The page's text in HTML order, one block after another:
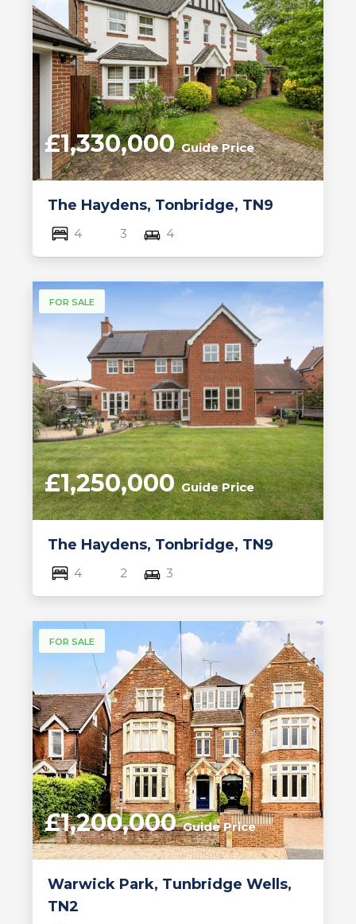
The Haydens, Tonbridge, TN9
£1,330,000Guide Price
4 3 4
FOR SALE
The Haydens, Tonbridge, TN9
£1,250,000Guide Price
4 2 3
FOR SALE
Warwick Park, Tunbridge Wells,
TN2
£1,200,000Guide Price